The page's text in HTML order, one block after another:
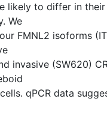
likely to differ in
We
FMNL2 isoforms
invasive (SW620)
qPCR data